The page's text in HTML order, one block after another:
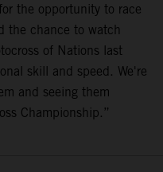
the opportunity to race
the chance to watch
of Nations last
skill and speed. We're
and seeing them
Championship.”